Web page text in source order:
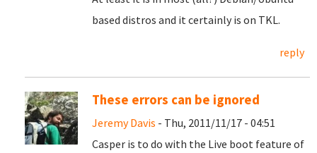
based distros and it certainly is on TKL.
reply
These errors can be ignored
Jeremy Davis - Thu, 2011/11/17 - 04:51
Casper is to do with the Live boot feature of